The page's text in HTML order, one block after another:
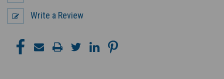
Write a Review